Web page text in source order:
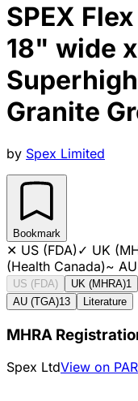
SPEX
18" wide
Granite
by Spex Limited
Bookmark
✕ US (FDA)✓ UK
(Health Canada)~
US (FDA) UK (MHRA)1
AU (TGA)13 Literature
MHRA
Spex LtdView on